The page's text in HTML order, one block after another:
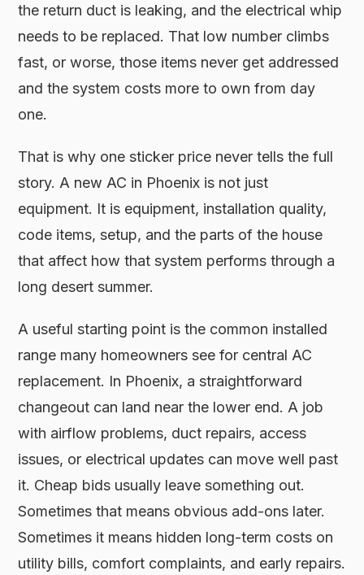
the return duct is leaking, and the electrical whip
needs to be replaced. That low number climbs
fast, or worse, those items never get addressed
and the system costs more to own from day
one.
That is why one sticker price never tells the full
story. A new AC in Phoenix is not just
equipment. It is equipment, installation quality,
code items, setup, and the parts of the house
that affect how that system performs through a
long desert summer.
A useful starting point is the common installed
range many homeowners see for central AC
replacement. In Phoenix, a straightforward
changeout can land near the lower end. A job
with airflow problems, duct repairs, access
issues, or electrical updates can move well past
it. Cheap bids usually leave something out.
Sometimes that means obvious add-ons later.
Sometimes it means hidden long-term costs on
utility bills, comfort complaints, and early repairs.